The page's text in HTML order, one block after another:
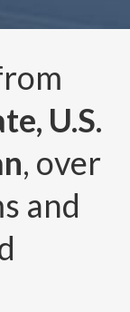
U.S.
, over
and